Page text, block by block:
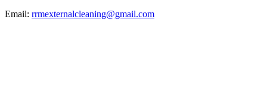
Email: rrmexternalcleaning@gmail.com